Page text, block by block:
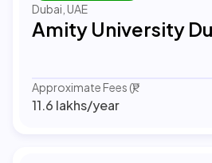
Dubai, UAE
Amity University
Approximate Fees (₹)
11.6 lakhs/year